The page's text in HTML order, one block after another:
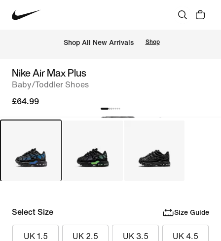
Shop All New Arrivals Shop
Nike Air Max Plus
Baby/Toddler Shoes
£64.99
Select Size Size Guide
UK 1.5 UK 2.5 UK 3.5 UK 4.5